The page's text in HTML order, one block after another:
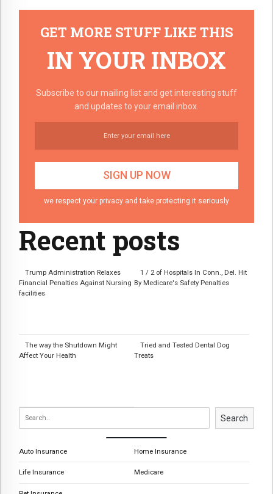
GET MORE STUFF LIKE THIS
IN YOUR INBOX
Subscribe to our mailing list and get interesting stuff
and updates to your email inbox.
we respect your privacy and take protecting it seriously
Recent posts
Trump Administration Relaxes
Financial Penalties Against Nursing
facilities
1 / 2 of Hospitals In Conn., Del. Hit
By Medicare's Safety Penalties
The way the Shutdown Might
Affect Your Health
Tried and Tested Dental Dog
Treats
Search
Auto Insurance Home Insurance
Life Insurance Medicare